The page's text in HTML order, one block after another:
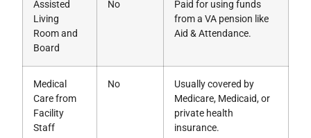
Assisted
Living
Room and
Board
No
Paid for using funds
from a VA pension like
Aid & Attendance.
Medical
Care from
Facility
Staff
No
Usually covered by
Medicare, Medicaid, or
private health
insurance.